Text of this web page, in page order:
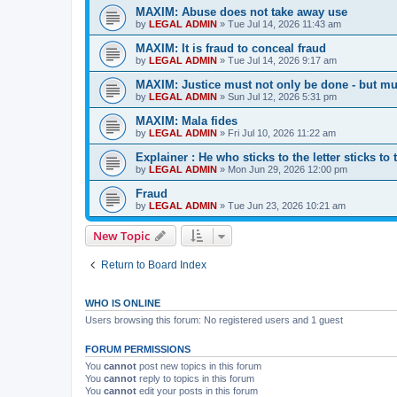
MAXIM: Abuse does not take away use
by LEGAL ADMIN » Tue Jul 14, 2026 11:43 am
MAXIM: It is fraud to conceal fraud
by LEGAL ADMIN » Tue Jul 14, 2026 9:17 am
MAXIM: Justice must not only be done - but
by LEGAL ADMIN » Sun Jul 12, 2026 5:31 pm
MAXIM: Mala fides
by LEGAL ADMIN » Fri Jul 10, 2026 11:22 am
Explainer : He who sticks to the letter sticks to
by LEGAL ADMIN » Mon Jun 29, 2026 12:00 pm
Fraud
by LEGAL ADMIN » Tue Jun 23, 2026 10:21 am
New Topic
Return to Board Index
WHO IS ONLINE
Users browsing this forum: No registered users and 1 guest
FORUM PERMISSIONS
You cannot post new topics in this forum
You cannot reply to topics in this forum
You cannot edit your posts in this forum